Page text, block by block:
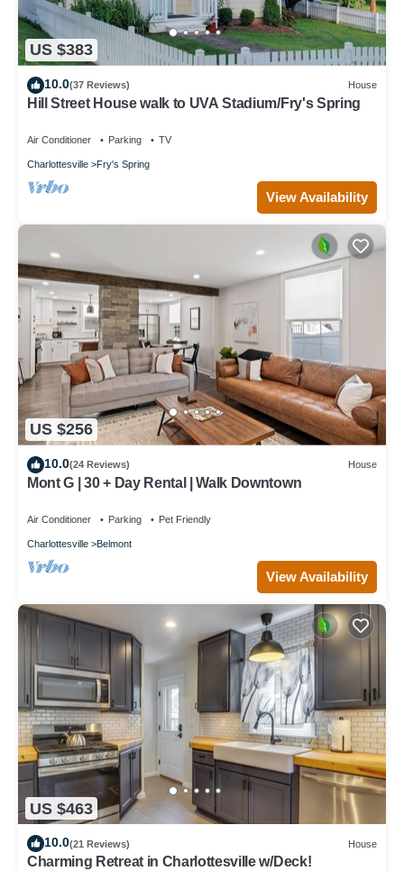
US $383
10.0(37 Reviews) House
Hill Street House walk to UVA Stadium/Fry's Spring
Air Conditioner Parking TV
Charlottesville Fry's Spring
View Availability
US $256
10.0(24 Reviews) House
Mont G | 30 + Day Rental | Walk Downtown
Air Conditioner Parking Pet Friendly
Charlottesville Belmont
View Availability
US $463
10.0(21 Reviews) House
Charming Retreat in Charlottesville w/Deck!